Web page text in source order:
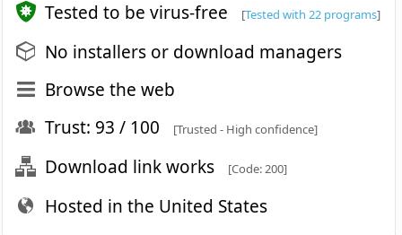
Tested to be virus-free [Tested with 22 programs]
No installers or download managers
Browse the web
Trust: 93 / 100
[Trusted - High confidence]
Download link works [Code: 200]
Hosted in the United States